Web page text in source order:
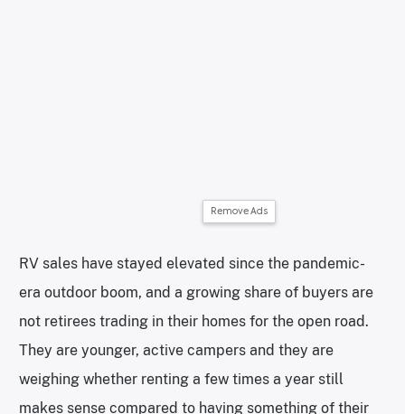
Remove Ads
RV sales have stayed elevated since the pandemic-
era outdoor boom, and a growing share of buyers are
not retirees trading in their homes for the open road.
They are younger, active campers and they are
weighing whether renting a few times a year still
makes sense compared to having something of their